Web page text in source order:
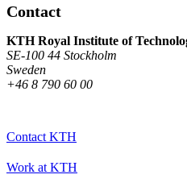
Contact
KTH Royal Institute of
SE-100 44 Stockholm
Sweden
+46 8 790 60 00
Contact KTH
Work at KTH